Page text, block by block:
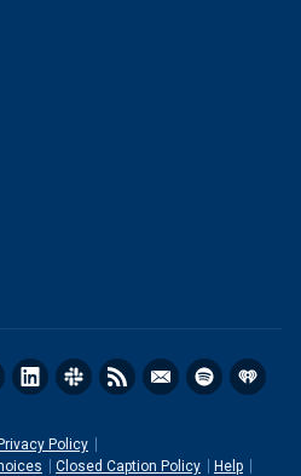
Policy
Closed Caption Policy
Help